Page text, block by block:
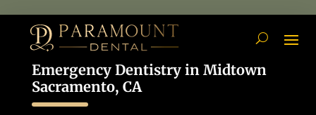
Emergency Dentistry in Midtown
Sacramento, CA